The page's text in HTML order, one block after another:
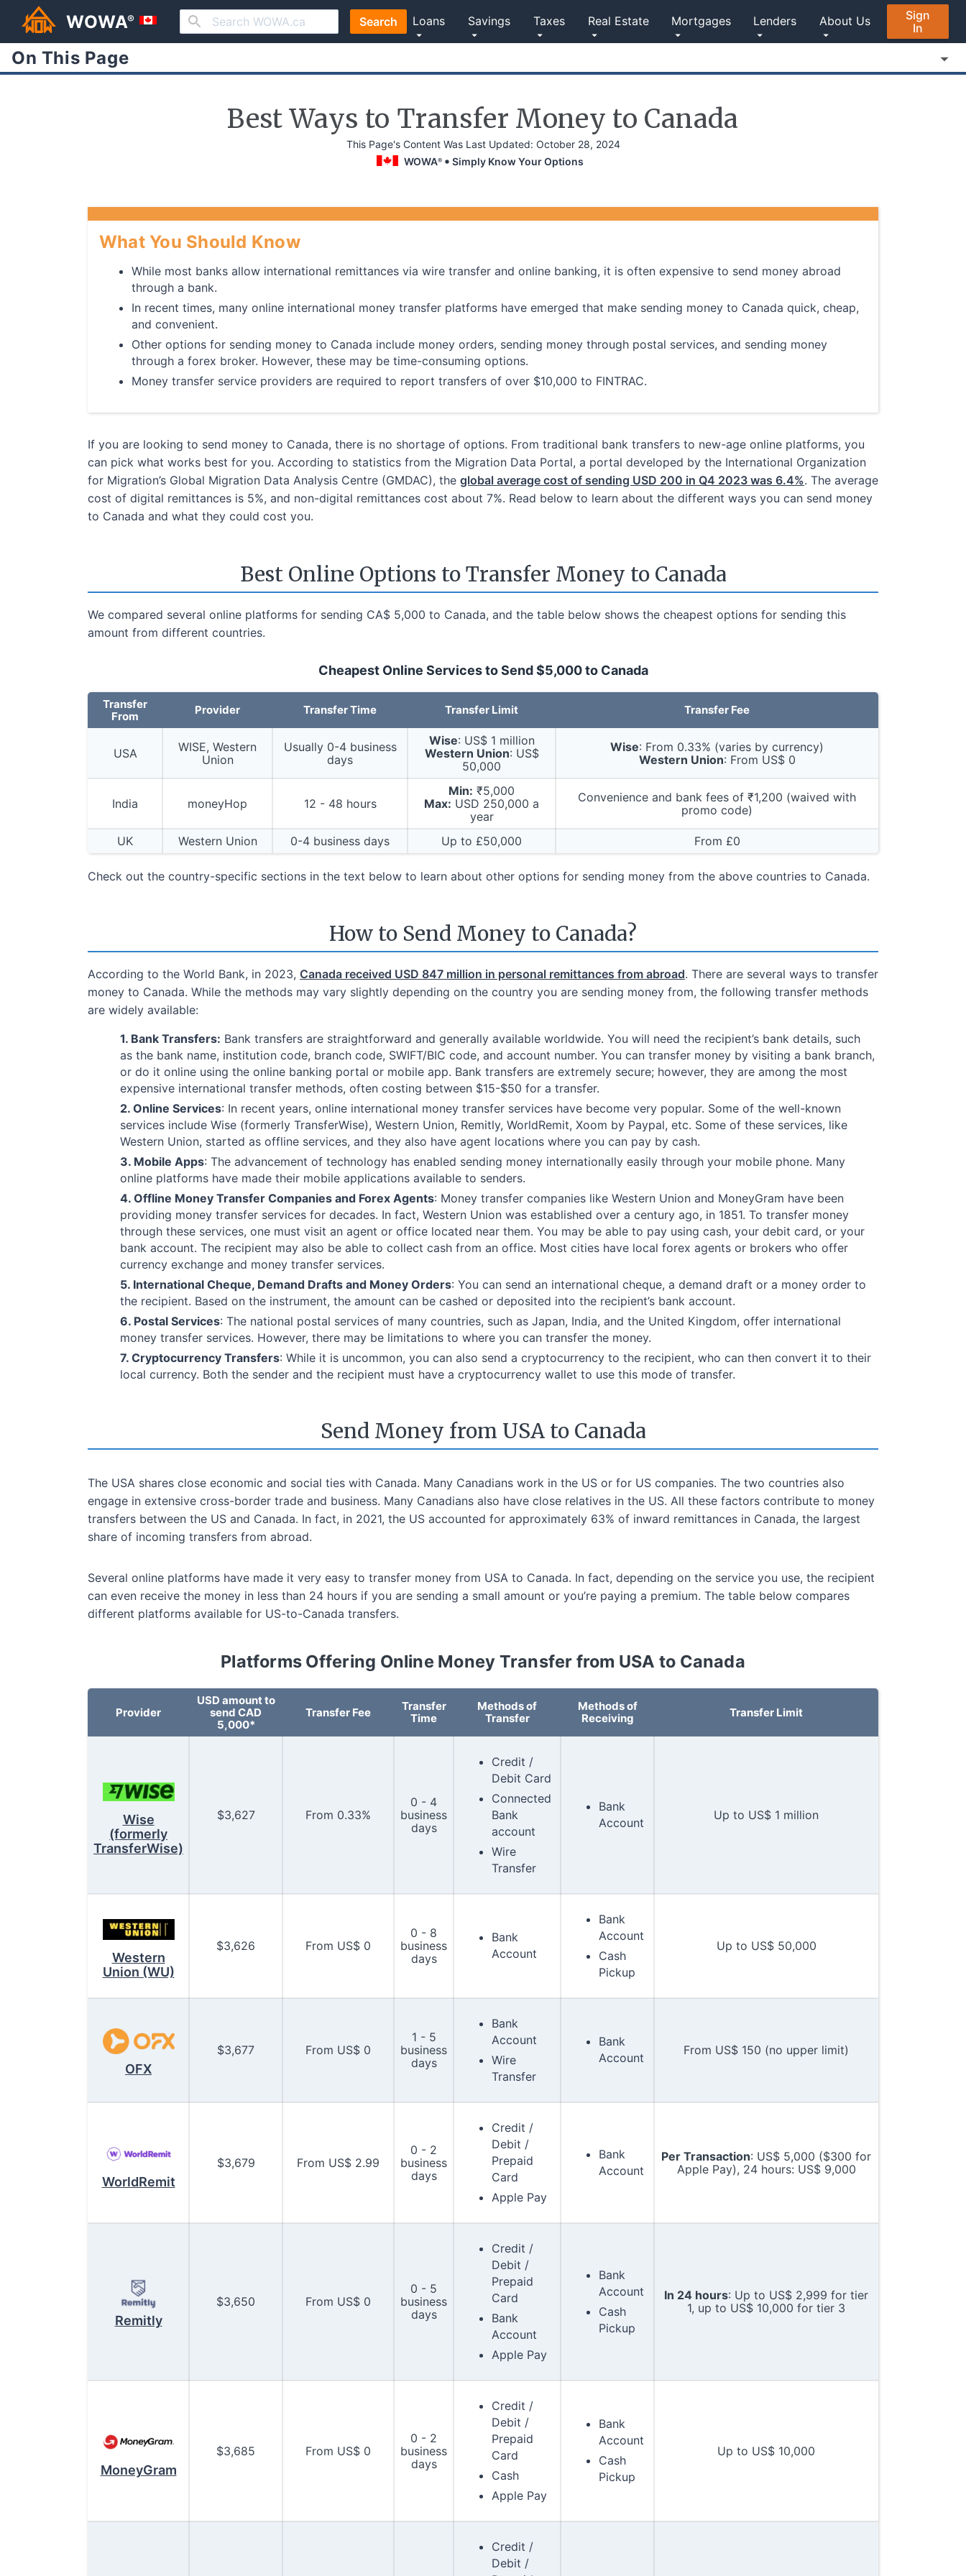
WOWA® Search
Sign
In
About Us
Lenders
Mortgages
Real Estate
Taxes
Savings
Loans
On This Page
Best Ways to Transfer Money to Canada
This Page's Content Was Last Updated: October 28, 2024
WOWA® Simply Know Your Options
What You Should Know
While most banks allow international remittances via wire transfer and online banking, it is often expensive to send money abroad
through a bank.
In recent times, many online international money transfer platforms have emerged that make sending money to Canada quick, cheap,
and convenient.
Other options for sending money to Canada include money orders, sending money through postal services, and sending money
through a forex broker. However, these may be time-consuming options.
Money transfer service providers are required to report transfers of over $10,000 to FINTRAC.
If you are looking to send money to Canada, there is no shortage of options. From traditional bank transfers to new-age online platforms, you
can pick what works best for you. According to statistics from the Migration Data Portal, a portal developed by the International Organization
for Migration’s Global Migration Data Analysis Centre (GMDAC), the global average cost of sending USD 200 in Q4 2023 was 6.4%. The average
cost of digital remittances is 5%, and non-digital remittances cost about 7%. Read below to learn about the different ways you can send money
to Canada and what they could cost you.
Best Online Options to Transfer Money to Canada
We compared several online platforms for sending CA$ 5,000 to Canada, and the table below shows the cheapest options for sending this
amount from different countries.
Cheapest Online Services to Send $5,000 to Canada
Transfer
From
Provider Transfer Time Transfer Limit Transfer Fee
USA
WISE, Western
Union
Usually 0-4 business
days
Wise: US$ 1 million
Western Union: US$
50,000
Wise: From 0.33% (varies by currency)
Western Union: From US$ 0
India moneyHop 12 - 48 hours
Min: ₹5,000
Max: USD 250,000 a
year
Convenience and bank fees of ₹1,200 (waived with
promo code)
UK Western Union 0-4 business days Up to £50,000 From £0
Check out the country-specific sections in the text below to learn about other options for sending money from the above countries to Canada.
How to Send Money to Canada?
According to the World Bank, in 2023, Canada received USD 847 million in personal remittances from abroad. There are several ways to transfer
money to Canada. While the methods may vary slightly depending on the country you are sending money from, the following transfer methods
are widely available:
1. Bank Transfers: Bank transfers are straightforward and generally available worldwide. You will need the recipient’s bank details, such
as the bank name, institution code, branch code, SWIFT/BIC code, and account number. You can transfer money by visiting a bank branch,
or do it online using the online banking portal or mobile app. Bank transfers are extremely secure; however, they are among the most
expensive international transfer methods, often costing between $15-$50 for a transfer.
2. Online Services: In recent years, online international money transfer services have become very popular. Some of the well-known
services include Wise (formerly TransferWise), Western Union, Remitly, WorldRemit, Xoom by Paypal, etc. Some of these services, like
Western Union, started as offline services, and they also have agent locations where you can pay by cash.
3. Mobile Apps: The advancement of technology has enabled sending money internationally easily through your mobile phone. Many
online platforms have made their mobile applications available to senders.
4. Offline Money Transfer Companies and Forex Agents: Money transfer companies like Western Union and MoneyGram have been
providing money transfer services for decades. In fact, Western Union was established over a century ago, in 1851. To transfer money
through these services, one must visit an agent or office located near them. You may be able to pay using cash, your debit card, or your
bank account. The recipient may also be able to collect cash from an office. Most cities have local forex agents or brokers who offer
currency exchange and money transfer services.
5. International Cheque, Demand Drafts and Money Orders: You can send an international cheque, a demand draft or a money order to
the recipient. Based on the instrument, the amount can be cashed or deposited into the recipient’s bank account.
6. Postal Services: The national postal services of many countries, such as Japan, India, and the United Kingdom, offer international
money transfer services. However, there may be limitations to where you can transfer the money.
7. Cryptocurrency Transfers: While it is uncommon, you can also send a cryptocurrency to the recipient, who can then convert it to their
local currency. Both the sender and the recipient must have a cryptocurrency wallet to use this mode of transfer.
Send Money from USA to Canada
The USA shares close economic and social ties with Canada. Many Canadians work in the US or for US companies. The two countries also
engage in extensive cross-border trade and business. Many Canadians also have close relatives in the US. All these factors contribute to money
transfers between the US and Canada. In fact, in 2021, the US accounted for approximately 63% of inward remittances in Canada, the largest
share of incoming transfers from abroad.
Several online platforms have made it very easy to transfer money from USA to Canada. In fact, depending on the service you use, the recipient
can even receive the money in less than 24 hours if you are sending a small amount or you’re paying a premium. The table below compares
different platforms available for US-to-Canada transfers.
Platforms Offering Online Money Transfer from USA to Canada
Provider
USD amount to
send CAD
5,000*
Transfer Fee
Transfer
Time
Methods of
Transfer
Methods of
Receiving
Transfer Limit
Wise
(formerly
TransferWise)
$3,627 From 0.33%
0 - 4
business
days
Credit /
Debit Card
Connected
Bank
account
Wire
Transfer
Bank
Account
Up to US$ 1 million
Western
Union (WU)
$3,626 From US$ 0
0 - 8
business
days
Bank
Account
Bank
Account
Cash
Pickup
Up to US$ 50,000
OFX
$3,677 From US$ 0
1 - 5
business
days
Bank
Account
Wire
Transfer
Bank
Account
From US$ 150 (no upper limit)
WorldRemit
$3,679 From US$ 2.99
0 - 2
business
days
Credit /
Debit /
Prepaid
Card
Apple Pay
Bank
Account
Per Transaction: US$ 5,000 ($300 for
Apple Pay), 24 hours: US$ 9,000
Remitly
$3,650 From US$ 0
0 - 5
business
days
Credit /
Debit /
Prepaid
Card
Bank
Account
Apple Pay
Bank
Account
Cash
Pickup
In 24 hours: Up to US$ 2,999 for tier
1, up to US$ 10,000 for tier 3
MoneyGram
$3,685 From US$ 0
0 - 2
business
days
Credit /
Debit /
Prepaid
Card
Cash
Apple Pay
Bank
Account
Cash
Pickup
Up to US$ 10,000
Credit /
Debit /